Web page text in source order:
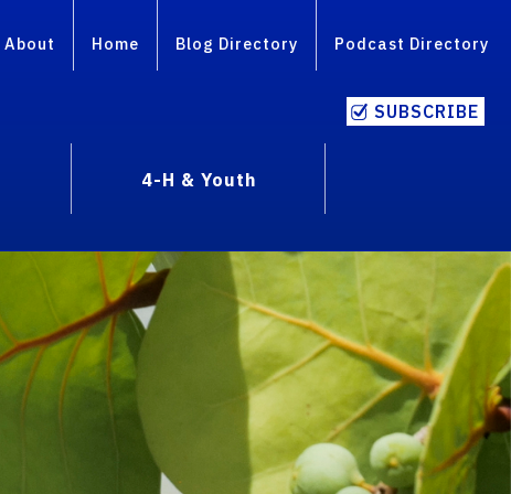
About Home Blog Directory Podcast Directory
SUBSCRIBE
4-H & Youth